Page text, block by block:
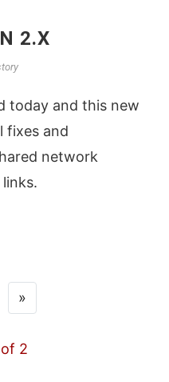
2.X
today and this new
fixes and
network
»
of 2